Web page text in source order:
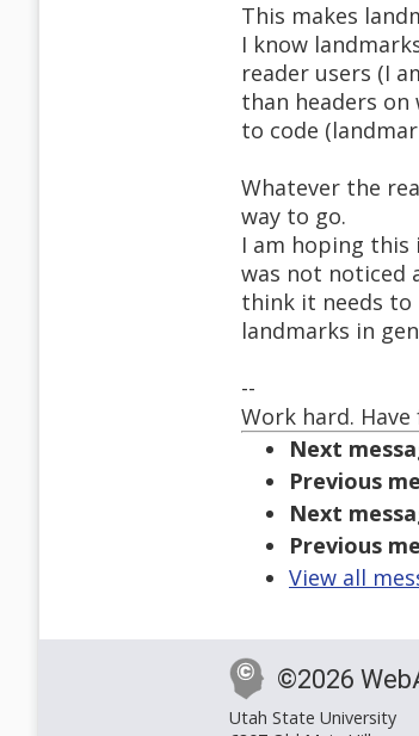
This makes
I know
reader users (I
than headers on
to code
Whatever the
way to go.
I am hoping this
was not noticed
think it needs
landmarks in
--
Work hard.
Next
Previous
Next
Previous
View all
©2026
Utah State University